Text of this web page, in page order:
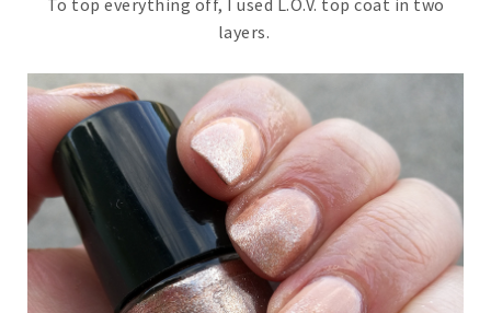
To top everything off, I used L.O.V. top coat in two
layers.